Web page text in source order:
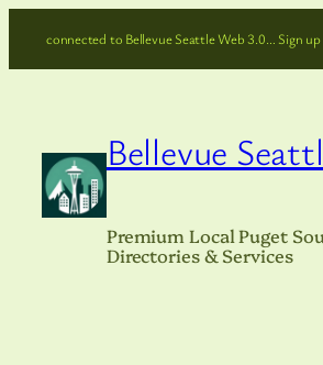
connected to Bellevue Seattle Web 3.0… Sign
Bellevue
Premium Local Puget
Directories & Services